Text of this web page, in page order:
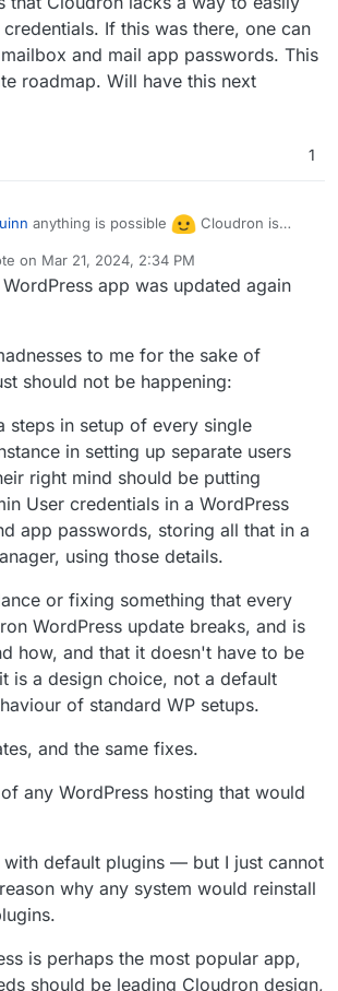
If this was there, one can
and mail app passwords. This
roadmap. Will have this next
1
anything is possible
Cloudron is
docs.cloudron.io/packaging/manifest/
as we don't have UI which is
(which atm we haven't).
in a very early post, the real
is that Cloudron lacks a way to easily
roadmap. Will have this next release.
on Mar 21, 2024, 2:34 PM
by
WordPress app was updated again
to me for the sake of
should not be happening:
steps in setup of every single
in setting up separate users
right mind should be putting
User credentials in a WordPress
app passwords, storing all that in a
using those details.
or fixing something that every
WordPress update breaks, and is
how, and that it doesn't have to be
is a design choice, not a default
of standard WP setups.
and the same fixes.
any WordPress hosting that would
with default plugins — but I just cannot
why any system would reinstall
is perhaps the most popular app,
should be leading Cloudron design,